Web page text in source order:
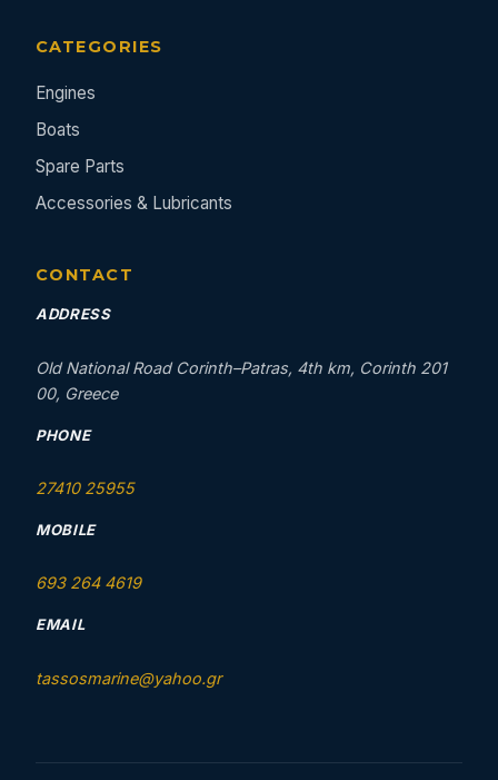
CATEGORIES
Engines
Boats
Spare Parts
Accessories & Lubricants
CONTACT
ADDRESS
Old National Road Corinth–Patras, 4th km, Corinth 201
00, Greece
PHONE
27410 25955
MOBILE
693 264 4619
EMAIL
tassosmarine@yahoo.gr